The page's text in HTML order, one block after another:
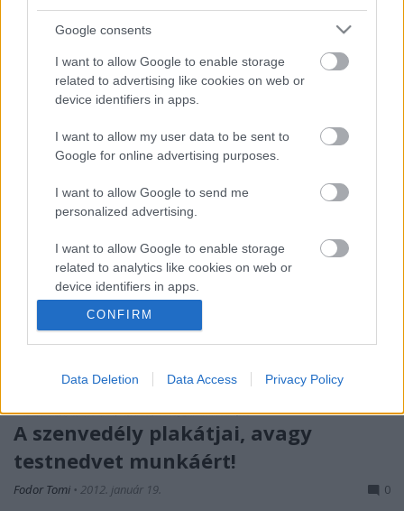
Google consents
I want to allow Google to enable storage
related to advertising like cookies on web or
device identifiers in apps.
I want to allow my user data to be sent to
Google for online advertising purposes.
I want to allow Google to send me
personalized advertising.
I want to allow Google to enable storage
related to analytics like cookies on web or
device identifiers in apps.
I want to allow Google to enable storage
related to functionality of the website or app.
I want to allow Google to enable storage
I want to allow Google to enable storage
related to security, including authentication
functionality and fraud prevention, and other
user protection.
CONFIRM
Data Deletion Data Access Privacy Policy
A tipográfia fontos eleme egy vizuális folyamatnak,
függetlenül attól, hogy mozgó-, illetve állóképről
beszélünk. Az egység része, hangulatközvetítő,
stílusokat meghatározó és nem utolsósorban
kifejező eszköz. A megfelelő betűválasztás fontos,
hiszen meg is tudja dobni az…
A szenvedély plakátjai, avagy
testnedvet munkáért!
Fodor Tomi • 2012. január 19. 0